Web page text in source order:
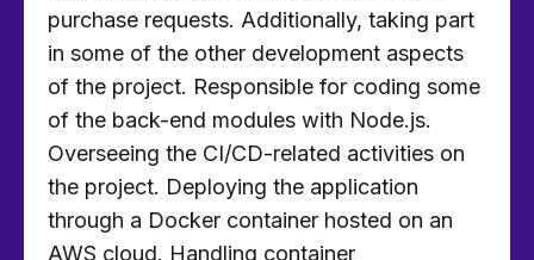
purchase requests. Additionally, taking part
in some of the other development aspects
of the project. Responsible for coding some
of the back-end modules with Node.js.
Overseeing the CI/CD-related activities on
the project. Deploying the application
through a Docker container hosted on an
AWS cloud. Handling container